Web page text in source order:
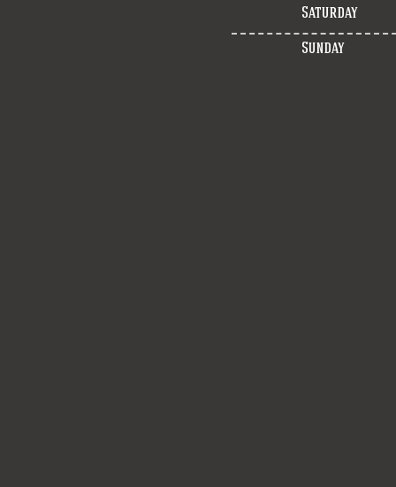
Saturday
Sunday